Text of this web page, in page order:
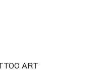
ART